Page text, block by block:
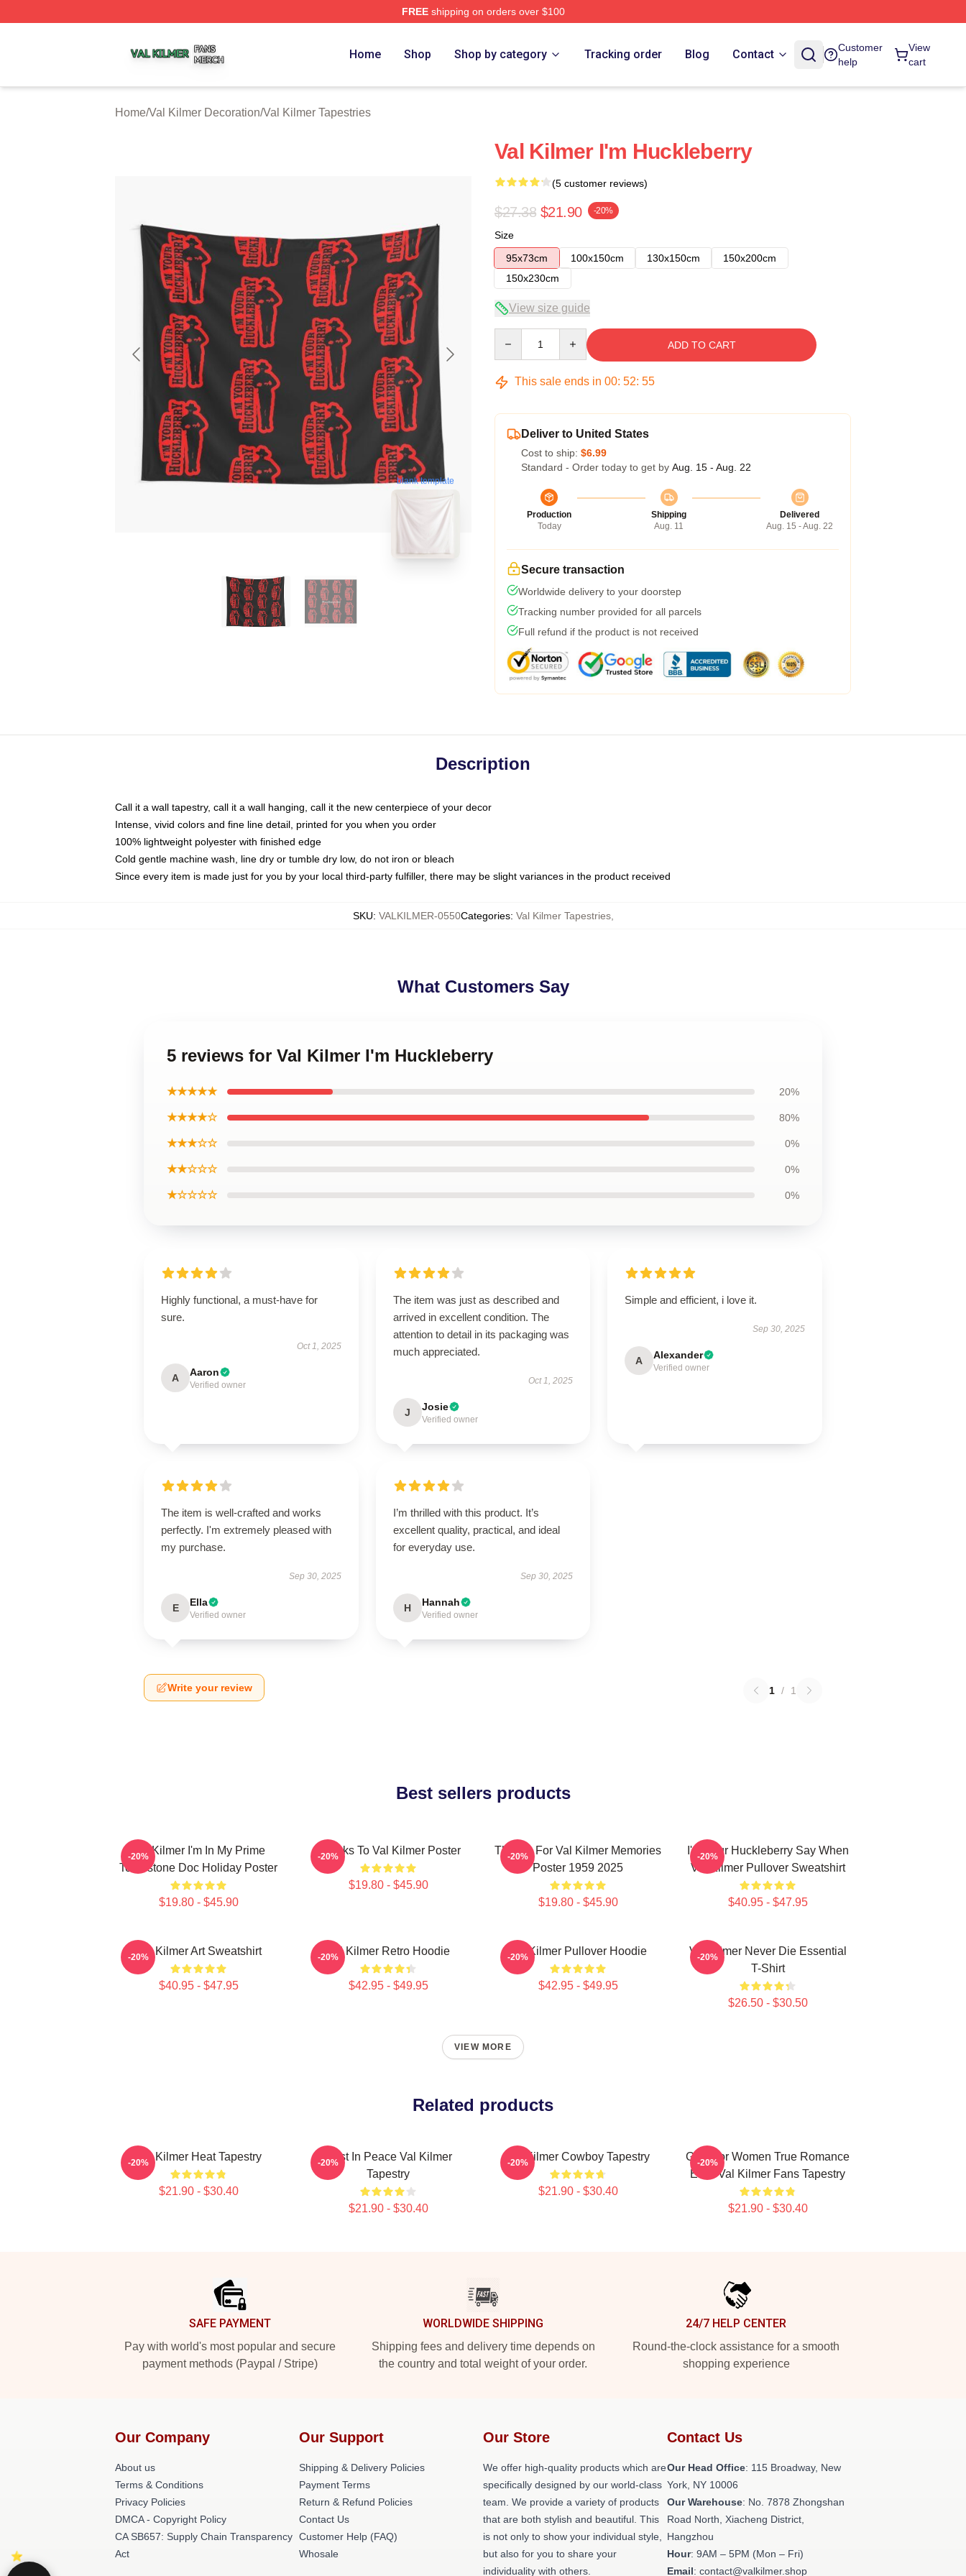
FREEshipping on orders over $100
Home Shop Shop by category Tracking order Blog Contact
Customer
help
View
cart
Home/Val Kilmer Decoration/Val Kilmer Tapestries
blank template
Val Kilmer I'm Huckleberry
(5 customer reviews)
$27.38 $21.90 -20%
Size
95x73cm
100x150cm 130x150cm
150x200cm
150x230cm
View size guide
ADD TO CART
This sale ends in 00: 52: 54
Deliver to United States
Cost to ship: $6.99
Standard - Order today to get by Aug. 15 - Aug. 22
Production
Today
Shipping
Aug. 11
Delivered
Aug. 15 - Aug. 22
Secure transaction
Worldwide delivery to your doorstep
Tracking number provided for all parcels
Full refund if the product is not received
Description
Call it a wall tapestry, call it a wall hanging, call it the new centerpiece of your decor
Intense, vivid colors and fine line detail, printed for you when you order
100% lightweight polyester with finished edge
Cold gentle machine wash, line dry or tumble dry low, do not iron or bleach
Since every item is made just for you by your local third-party fulfiller, there may be slight variances in the product received
SKU: VALKILMER-0550Categories: Val Kilmer Tapestries,
What Customers Say
5 reviews for Val Kilmer I'm Huckleberry
★★★★★ 20%
★★★★☆ 80%
★★★☆☆ 0%
★★☆☆☆ 0%
★☆☆☆☆ 0%
Highly functional, a must-have for
sure.
Oct 1, 2025
A Aaron
Verified owner
The item was just as described and
arrived in excellent condition. The
attention to detail in its packaging was
much appreciated.
Oct 1, 2025
J Josie
Verified owner
Simple and efficient, i love it.
Sep 30, 2025
A Alexander
Verified owner
The item is well-crafted and works
perfectly. I'm extremely pleased with
my purchase.
Sep 30, 2025
E Ella
Verified owner
I’m thrilled with this product. It’s
excellent quality, practical, and ideal
for everyday use.
Sep 30, 2025
H Hannah
Verified owner
Write your review 1 / 1
Best sellers products
Val Kilmer I'm In My Prime
Tombstone Doc Holiday Poster
$19.80 - $45.90
-20% Thanks To Val Kilmer Poster
$19.80 - $45.90
-20%
Thanks For Val Kilmer Memories
Poster 1959 2025
$19.80 - $45.90
-20%
I'm Your Huckleberry Say When
Val Kilmer Pullover Sweatshirt
$40.95 - $47.95
-20%
Val Kilmer Art Sweatshirt
$40.95 - $47.95
-20% Val Kilmer Retro Hoodie
$42.95 - $49.95
-20% Val Kilmer Pullover Hoodie
$42.95 - $49.95
-20%
Val Kilmer Never Die Essential
T-Shirt
$26.50 - $30.50
-20%
VIEW MORE
Related products
Val Kilmer Heat Tapestry
$21.90 - $30.40
-20%
Rest In Peace Val Kilmer
Tapestry
$21.90 - $30.40
-20% Val Kilmer Cowboy Tapestry
$21.90 - $30.40
-20%
Gifts For Women True Romance
Elvis Val Kilmer Fans Tapestry
$21.90 - $30.40
-20%
SAFE PAYMENT
Pay with world's most popular and secure
payment methods (Paypal / Stripe)
WORLDWIDE SHIPPING
Shipping fees and delivery time depends on
the country and total weight of your order.
24/7 HELP CENTER
Round-the-clock assistance for a smooth
shopping experience
Our Company
About us
Terms & Conditions
Privacy Policies
DMCA - Copyright Policy
CA SB657: Supply Chain Transparency
Act
Our Support
Shipping & Delivery Policies
Payment Terms
Return & Refund Policies
Contact Us
Customer Help (FAQ)
Whosale
Our Store
We offer high-quality products which are
specifically designed by our world-class
team. We provide a variety of products
that are both stylish and beautiful. This
is not only to show your individual style,
but also for you to share your
individuality with others.
Contact Us
Our Head Office: 115 Broadway, New
York, NY 10006
Our Warehouse: No. 7878 Zhongshan
Road North, Xiacheng District,
Hangzhou
Hour: 9AM – 5PM (Mon – Fri)
Email: contact@valkilmer.shop